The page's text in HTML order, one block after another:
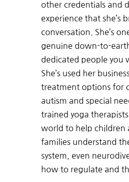
other credentials and
experience that she’s
conversation. She’s
genuine down-to-
dedicated people you
She’s used her
treatment options for
autism and special
trained yoga
world to help children
families understand
system, even
how to regulate and